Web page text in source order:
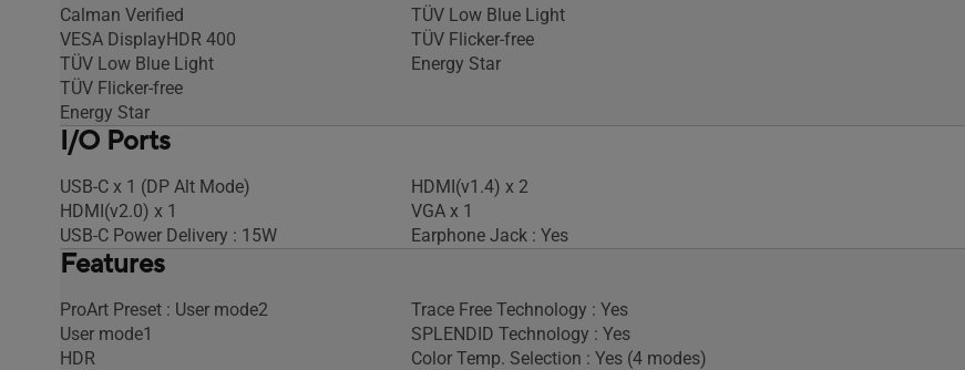
Calman Verified
VESA DisplayHDR 400
TÜV Low Blue Light
TÜV Flicker-free
Energy Star
TÜV Low Blue Light
TÜV Flicker-free
Energy Star
I/O Ports
USB-C x 1 (DP Alt Mode)
HDMI(v2.0) x 1
USB-C Power Delivery : 15W
HDMI(v1.4) x 2
VGA x 1
Earphone Jack : Yes
Features
ProArt Preset : User mode2
User mode1
HDR
Trace Free Technology : Yes
SPLENDID Technology : Yes
Color Temp. Selection : Yes (4 modes)